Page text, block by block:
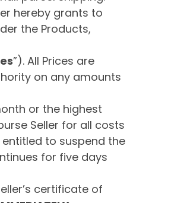
hereby grants to
the Products,
”). All Prices are
on any amounts
or the highest
Seller for all costs
to suspend the
for five days
certificate of